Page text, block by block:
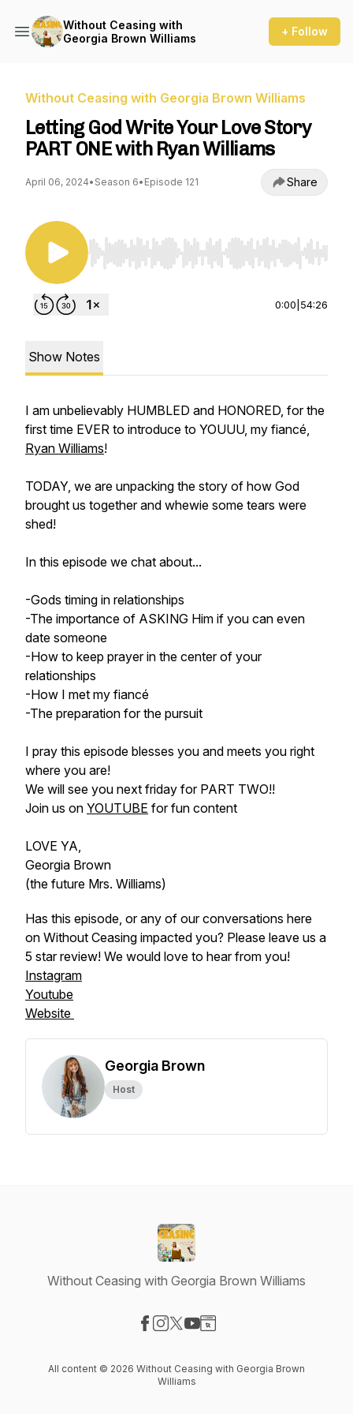
Without Ceasing with
Georgia Brown Williams
+ Follow
Without Ceasing with Georgia Brown Williams
Letting God Write Your Love Story
PART ONE with Ryan Williams
April 06, 2024• Season 6• Episode 121 Share
Use Left/Right to seek, Home/End to jump to
0:00 54:26
Show Notes
I am unbelievably HUMBLED and HONORED, for the
first time EVER to introduce to YOUUU, my fiancé,
Ryan Williams!
TODAY, we are unpacking the story of how God
brought us together and whewie some tears were
shed!
In this episode we chat about...
-Gods timing in relationships
-The importance of ASKING Him if you can even
date someone
-How to keep prayer in the center of your
relationships
-How I met my fiancé
-The preparation for the pursuit
I pray this episode blesses you and meets you right
where you are!
We will see you next friday for PART TWO!!
Join us on YOUTUBE for fun content
LOVE YA,
Georgia Brown
(the future Mrs. Williams)
Has this episode, or any of our conversations here
on Without Ceasing impacted you? Please leave us a
5 star review! We would love to hear from you!
Instagram
Youtube
Website
Georgia Brown
Host
Without Ceasing with Georgia Brown Williams
All content © 2026 Without Ceasing with Georgia Brown
Williams